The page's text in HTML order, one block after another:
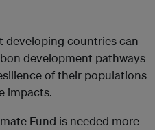
developing countries can
development pathways
of their populations
impacts.
Fund is needed more